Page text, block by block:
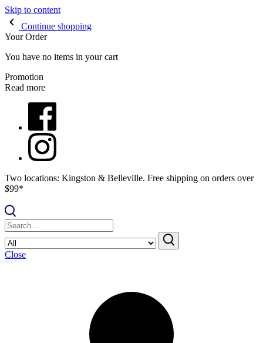
Skip to content
Continue shopping
Your Order
You have no items in your cart
Promotion
Read more
Two locations: Kingston & Belleville. Free shipping on orders over
$99*
Close